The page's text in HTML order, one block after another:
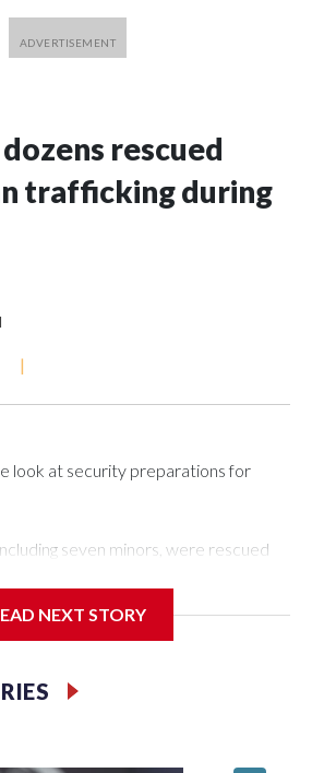
rescued
trafficking during
|
look at security preparations for
seven minors, were rescued
Victims Unit.The rescue operations
who arrested 89
was really the outpouring of support
NEXT STORY